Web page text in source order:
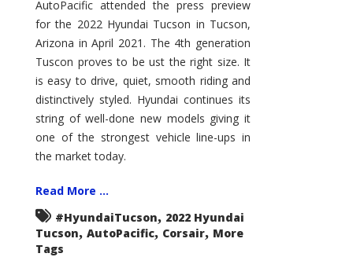
–
Exceptional
AutoPacific attended the press preview
for the 2022 Hyundai Tucson in Tucson,
Arizona in April 2021. The 4th generation
Tuscon proves to be ust the right size. It
is easy to drive, quiet, smooth riding and
distinctively styled. Hyundai continues its
string of well-done new models giving it
one of the strongest vehicle line-ups in
the market today.
Read More ...
#HyundaiTucson, 2022 Hyundai
Tucson, AutoPacific, Corsair, More
Tags